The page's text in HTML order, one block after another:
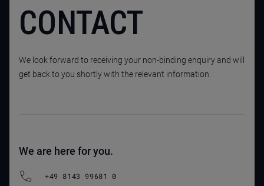
CONTACT
We look forward to receiving your non-binding enquiry and will
get back to you shortly with the relevant information.
We are here for you.
+49 8143 99681 0